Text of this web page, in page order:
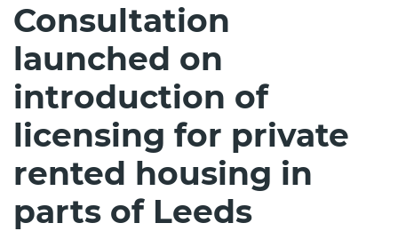
Consultation
launched on
introduction of
licensing for private
rented housing in
parts of Leeds